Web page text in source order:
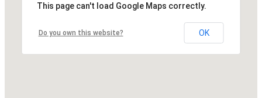
This page can't load Google Maps correctly.
Do you own this website? OK